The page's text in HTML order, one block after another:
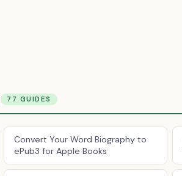
77 GUIDES
Convert Your Word Biography to
ePub3 for Apple Books